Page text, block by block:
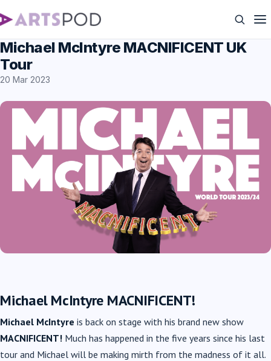
Michael McIntyre MACNIFICENT UK
Tour
20 Mar 2023
Michael McIntyre MACNIFICENT!
Michael McIntyre is back on stage with his brand new show
MACNIFICENT! Much has happened in the five years since his last
tour and Michael will be making mirth from the madness of it all.